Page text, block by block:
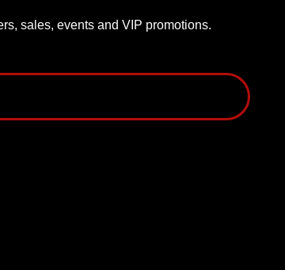
sales, events and VIP promotions.